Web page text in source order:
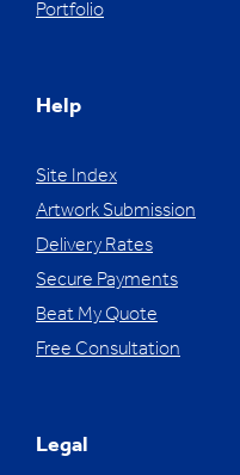
Portfolio
Help
Site Index
Artwork Submission
Delivery Rates
Secure Payments
Beat My Quote
Free Consultation
Legal